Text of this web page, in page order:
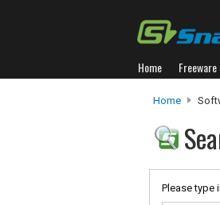
Home Freeware
Home
Please type